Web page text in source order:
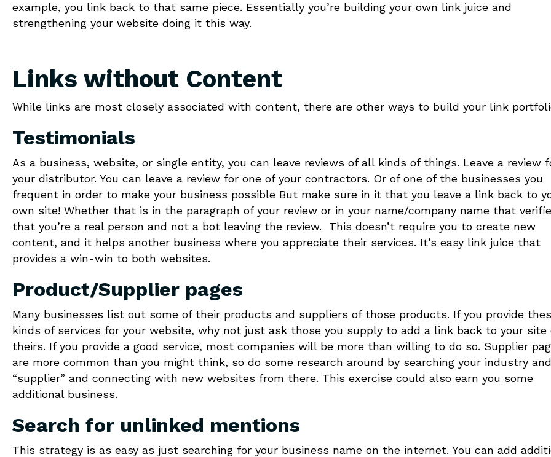
example, you link back to that same piece. Essentially you’re building your own link juice and
strengthening your website doing it this way.
Links without Content
While links are most closely associated with content, there are other ways to build your link
Testimonials
As a business, website, or single entity, you can leave reviews of all kinds of things. Leave a review
your distributor. You can leave a review for one of your contractors. Or of one of the businesses you
frequent in order to make your business possible But make sure in it that you leave a link back to
own site! Whether that is in the paragraph of your review or in your name/company name that
that you’re a real person and not a bot leaving the review. This doesn’t require you to create new
content, and it helps another business where you appreciate their services. It’s easy link juice that
provides a win-win to both websites.
Product/Supplier pages
Many businesses list out some of their products and suppliers of those products. If you provide
kinds of services for your website, why not just ask those you supply to add a link back to your site
theirs. If you provide a good service, most companies will be more than willing to do so. Supplier
are more common than you might think, so do some research around by searching your industry and
“supplier” and connecting with new websites from there. This exercise could also earn you some
additional business.
Search for unlinked mentions
This strategy is as easy as just searching for your business name on the internet. You can add